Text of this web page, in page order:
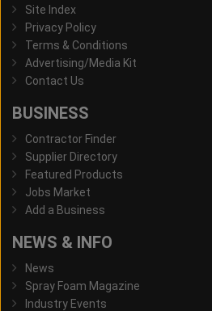
Site Index
Privacy Policy
Terms & Conditions
Advertising/Media Kit
Contact Us
BUSINESS
Contractor Finder
Supplier Directory
Featured Products
Jobs Market
Add a Business
NEWS & INFO
News
Spray Foam Magazine
Industry Events